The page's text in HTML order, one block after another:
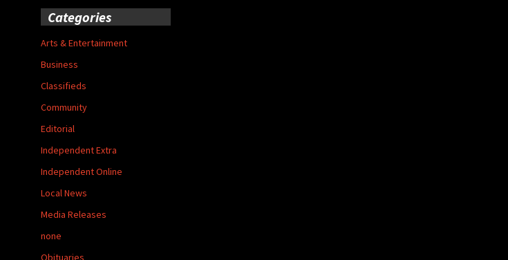
Categories
Arts & Entertainment
Business
Classifieds
Community
Editorial
Independent Extra
Independent Online
Local News
Media Releases
none
Obituaries